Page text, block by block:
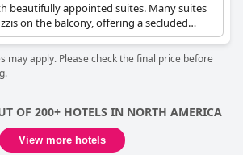
beautifully appointed suites. Many suites
on the balcony, offering a secluded
resort includes multiple pools, gourmet
service spa, ensuring a luxurious stay.
may apply. Please check the final price before
OF 200+ HOTELS IN NORTH AMERICA
View more hotels